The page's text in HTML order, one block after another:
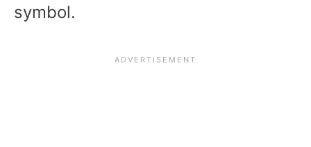
symbol.